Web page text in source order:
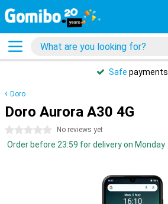
Safe payments
Doro
Doro Aurora A30 4G
0 stars No reviews yet
Order before 23:59 for delivery on Monday